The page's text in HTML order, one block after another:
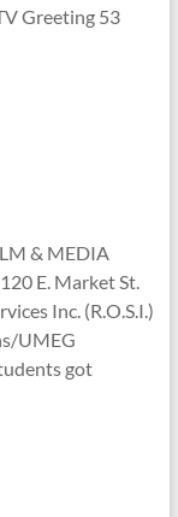
Greeting 53
& MEDIA
E. Market St.
Inc. (R.O.S.I.)
UMEG
got